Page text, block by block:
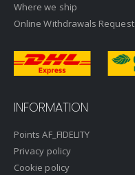
Where we ship
Online Withdrawals Request
INFORMATION
Points AF_FIDELITY
Privacy policy
Cookie policy